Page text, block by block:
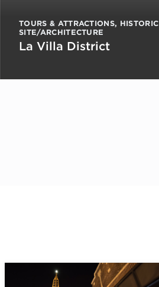
TOURS & ATTRACTIONS, HISTORIC
SITE/ARCHITECTURE
La Villa District